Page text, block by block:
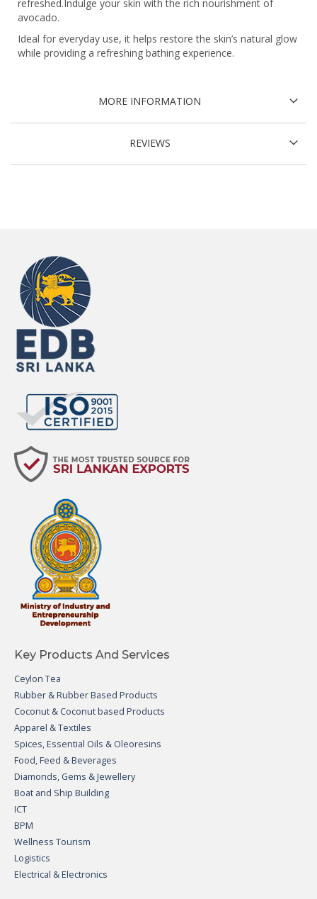
refreshed.Indulge your skin with the rich nourishment of
avocado.
Ideal for everyday use, it helps restore the skin’s natural glow
while providing a refreshing bathing experience.
MORE INFORMATION
REVIEWS
Key Products And Services
Ceylon Tea
Rubber & Rubber Based Products
Coconut & Coconut based Products
Apparel & Textiles
Spices, Essential Oils & Oleoresins
Food, Feed & Beverages
Diamonds, Gems & Jewellery
Boat and Ship Building
ICT
BPM
Wellness Tourism
Logistics
Electrical & Electronics